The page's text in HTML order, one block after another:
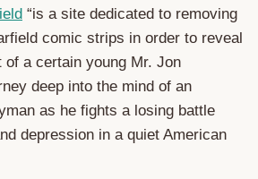
“is a site dedicated to removing
comic strips in order to reveal
a certain young Mr. Jon
deep into the mind of an
as he fights a losing battle
depression in a quiet American